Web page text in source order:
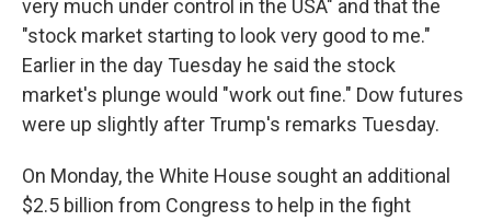
very much under control in the USA" and that the
"stock market starting to look very good to me."
Earlier in the day Tuesday he said the stock
market's plunge would "work out fine." Dow futures
were up slightly after Trump's remarks Tuesday.
On Monday, the White House sought an additional
$2.5 billion from Congress to help in the fight